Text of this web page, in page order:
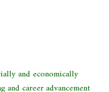
and economically
and career advancement